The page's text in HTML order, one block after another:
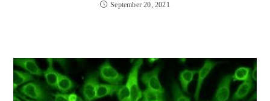
September 20, 2021